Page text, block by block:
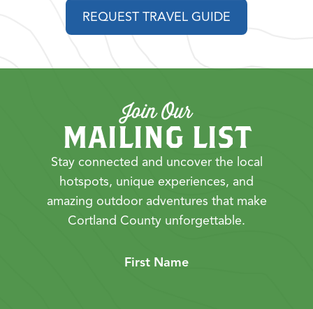
REQUEST TRAVEL GUIDE
Join Our
MAILING LIST
Stay connected and uncover the local
hotspots, unique experiences, and
amazing outdoor adventures that make
Cortland County unforgettable.
First Name